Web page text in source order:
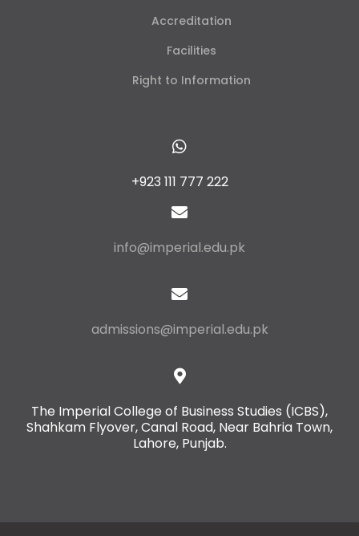
Accreditation
Facilities
Right to Information
+923 111 777 222
info@imperial.edu.pk
admissions@imperial.edu.pk
The Imperial College of Business Studies (ICBS),
Shahkam Flyover, Canal Road, Near Bahria Town,
Lahore, Punjab.